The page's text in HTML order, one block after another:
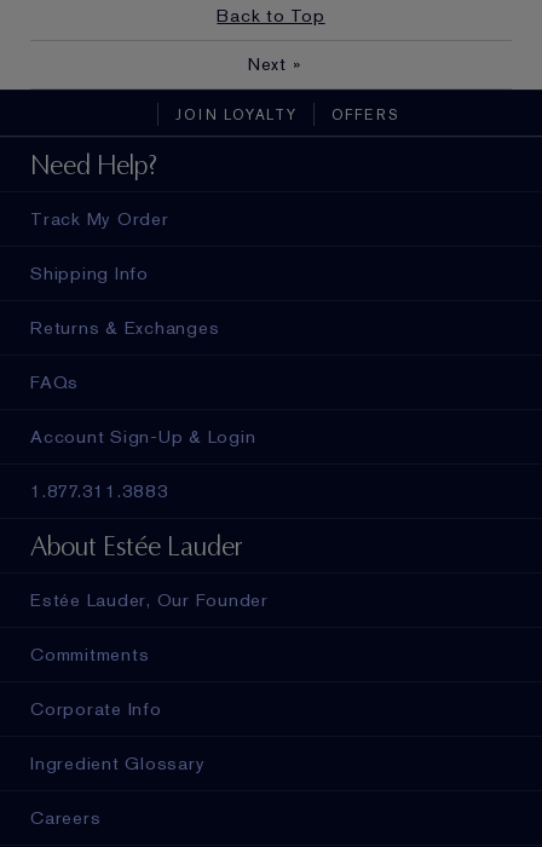
Back to Top
Next »
JOIN LOYALTY OFFERS
Need Help?
Track My Order
Shipping Info
Returns & Exchanges
FAQs
Account Sign-Up & Login
1.877.311.3883
About Estée Lauder
Estée Lauder, Our Founder
Commitments
Corporate Info
Ingredient Glossary
Careers